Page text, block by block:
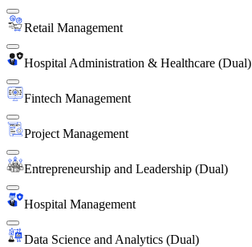
Retail Management
Hospital Administration & Healthcare (Dual)
Fintech Management
Project Management
Entrepreneurship and Leadership (Dual)
Hospital Management
Data Science and Analytics (Dual)